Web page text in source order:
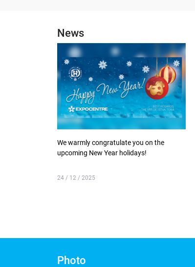
News
We warmly congratulate you on the
upcoming New Year holidays!
24 / 12 / 2025
Photo